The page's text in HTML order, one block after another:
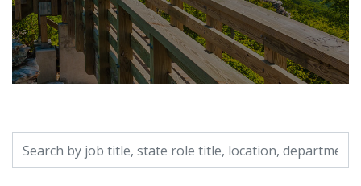
Search by job title, location, department, category, etc.